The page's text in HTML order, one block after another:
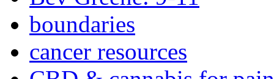
boundaries
cancer resources